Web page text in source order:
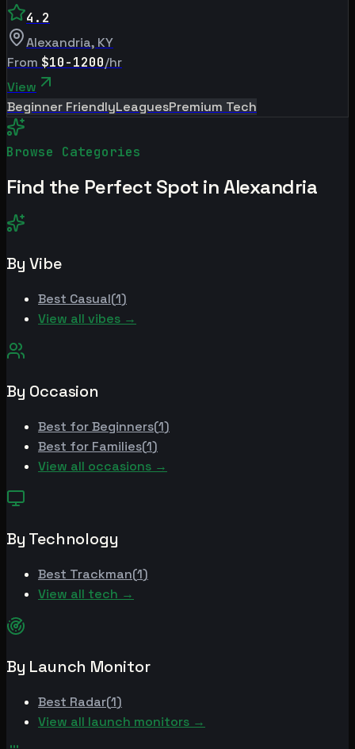
4.2
Alexandria, KY
From $10-1200/hr
View
Beginner FriendlyLeaguesPremium Tech
Browse Categories
Find the Perfect Spot inAlexandria
By Vibe
Best Casual(1)
View all vibes →
By Occasion
Best forBeginners(1)
Best for Families(1)
View all occasions →
By Technology
Best Trackman(1)
View all tech →
By Launch Monitor
Best Radar(1)
View all launch monitors →